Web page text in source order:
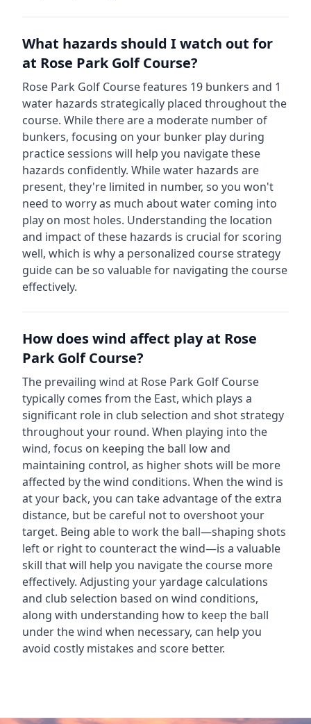
What hazards should I watch out for
at Rose Park Golf Course?
Rose Park Golf Coursefeatures 19 bunkers and 1
water hazards strategically placed throughout the
course. While there are a moderate number of
bunkers, focusing on your bunker play during
practice sessions will help you navigate these
hazards confidently. While water hazards are
present, they're limited in number, so you won't
need to worry as much about water coming into
play on most holes. Understanding the location
and impact of these hazards is crucial for scoring
well, which is why a personalized course strategy
guide can be so valuable for navigating the course
effectively.
How does wind affect play at Rose
Park Golf Course?
The prevailing wind at Rose Park Golf Course
typically comes from the East, which plays a
significant role in club selection and shot strategy
throughout your round. When playing into the
wind, focus on keeping the ball low and
maintaining control, as higher shots will be more
affected by the wind conditions. When the wind is
at your back, you can take advantage of the extra
distance, but be careful not to overshoot your
target. Being able to work the ball—shaping shots
left or right to counteract the wind—is a valuable
skill that will help you navigate the course more
effectively. Adjusting your yardage calculations
and club selection based on wind conditions,
along with understanding how to keep the ball
under the wind when necessary, can help you
avoid costly mistakes and score better.